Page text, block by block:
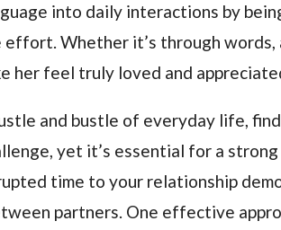
into daily interactions by
effort. Whether it’s through
her feel truly loved and
and bustle of everyday life,
yet it’s essential for a
time to your relationship
partners. One effective